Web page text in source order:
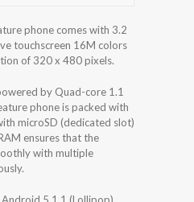
phone comes with 3.2
touchscreen 16M colors
of 320 x 480 pixels.
by Quad-core 1.1
phone is packed with
microSD (dedicated slot)
ensures that the
with multiple
Android 5.1.1 (Lollipop)